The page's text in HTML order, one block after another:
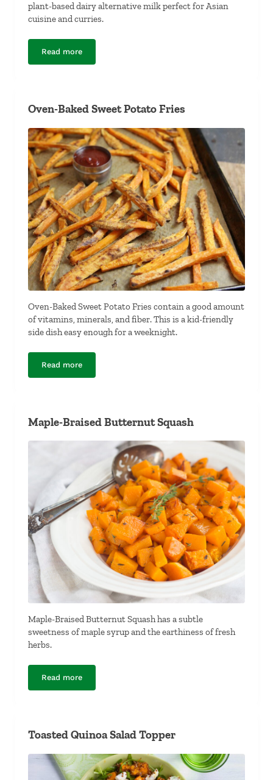
plant-based dairy alternative milk perfect for Asian
cuisine and curries.
Read moreCoconut Milk and Cream
Oven-Baked Sweet Potato Fries
Oven-Baked Sweet Potato Fries contain a good amount
of vitamins, minerals, and fiber. This is a kid-friendly
side dish easy enough for a weeknight.
Read moreOven-Baked Sweet Potato Fries
Maple-Braised Butternut Squash
Maple-Braised Butternut Squash has a subtle
sweetness of maple syrup and the earthiness of fresh
herbs.
Read moreMaple-Braised Butternut Squash
Toasted Quinoa Salad Topper